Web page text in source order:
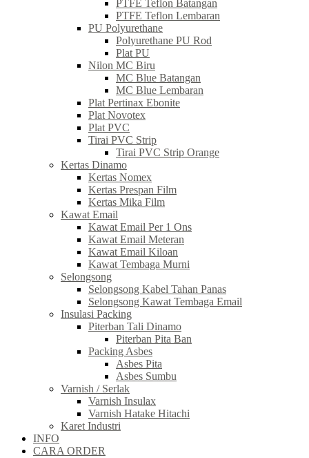
PTFE Teflon Batangan
PTFE Teflon Lembaran
PU Polyurethane
Polyurethane PU Rod
Plat PU
Nilon MC Biru
MC Blue Batangan
MC Blue Lembaran
Plat Pertinax Ebonite
Plat Novotex
Plat PVC
Tirai PVC Strip
Tirai PVC Strip Orange
Kertas Dinamo
Kertas Nomex
Kertas Prespan Film
Kertas Mika Film
Kawat Email
Kawat Email Per 1 Ons
Kawat Email Meteran
Kawat Email Kiloan
Kawat Tembaga Murni
Selongsong
Selongsong Kabel Tahan Panas
Selongsong Kawat Tembaga Email
Insulasi Packing
Piterban Tali Dinamo
Piterban Pita Ban
Packing Asbes
Asbes Pita
Asbes Sumbu
Varnish / Serlak
Varnish Insulax
Varnish Hatake Hitachi
Karet Industri
INFO
CARA ORDER